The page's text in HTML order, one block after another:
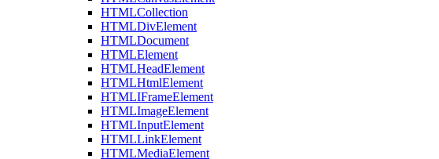
HTMLCollection
HTMLDivElement
HTMLDocument
HTMLElement
HTMLHeadElement
HTMLHtmlElement
HTMLIFrameElement
HTMLImageElement
HTMLInputElement
HTMLLinkElement
HTMLMediaElement